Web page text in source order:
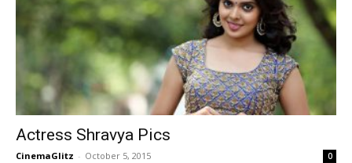
Actress Shravya Pics
CinemaGlitz - October 5, 2015 0